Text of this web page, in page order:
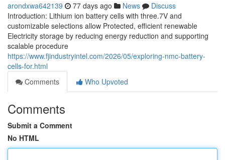
arondxwa642139 77 days ago News
Discuss
Introduction: Lithium ion battery cells with three.7V and
customizable selections allow Protected, efficient renewable
Electricity storage by reducing energy reduction and supporting
scalable procedure
https://www.fjindustryintel.com/2026/05/exploring-nmc-battery-
cells-for.html
Comments
Who Upvoted
Comments
Submit a Comment
No HTML